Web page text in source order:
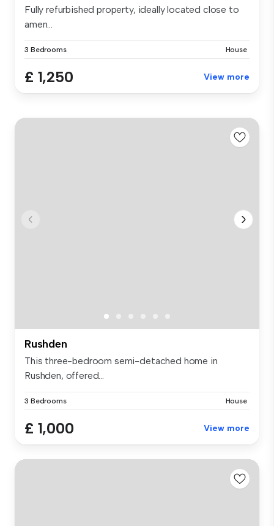
Fully refurbished property, ideally located close to
amen...
3 Bedrooms House
£ 1,250 View more
Rushden
This three-bedroom semi-detached home in
Rushden, offered...
3 Bedrooms House
£ 1,000 View more